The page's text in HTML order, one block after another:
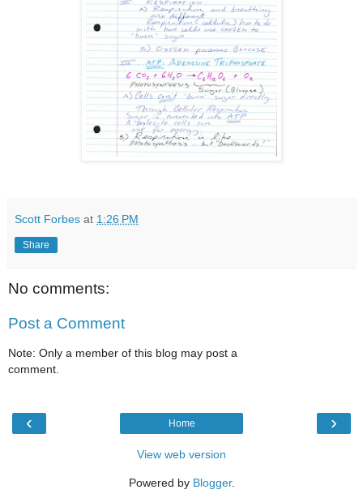
Scott Forbes at 1:26 PM
Share
No comments:
Post a Comment
Note: Only a member of this blog may post a
comment.
‹ ›
Home
View web version
Powered by Blogger.